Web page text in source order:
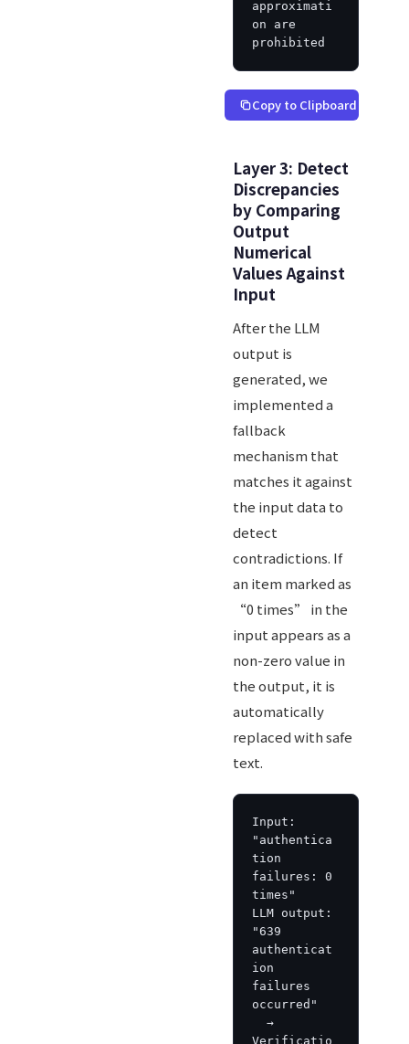
approximati
on are
prohibited
Copy to Clipboard
Layer 3: Detect
Discrepancies
by Comparing
Output
Numerical
Values Against
Input
After the LLM
output is
generated, we
implemented a
fallback
mechanism that
matches it against
the input data to
detect
contradictions. If
an item marked as
“0 times” in the
input appears as a
non-zero value in
the output, it is
automatically
replaced with safe
text.
Input:
"authentica
tion
failures: 0
times"
LLM output:
"639
authenticat
ion
failures
occurred"
  →
Verificatio